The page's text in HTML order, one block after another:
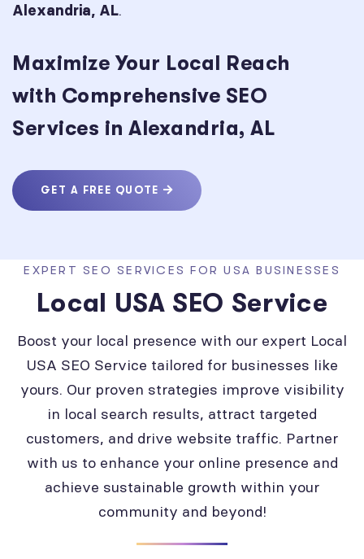
Alexandria, AL.
Maximize Your Local Reach
with Comprehensive SEO
Services in Alexandria, AL
GET A FREE QUOTE
EXPERT SEO SERVICES FOR USA BUSINESSES
Local USA SEO Service
Boost your local presence with our expert Local
USA SEO Service tailored for businesses like
yours. Our proven strategies improve visibility
in local search results, attract targeted
customers, and drive website traffic. Partner
with us to enhance your online presence and
achieve sustainable growth within your
community and beyond!